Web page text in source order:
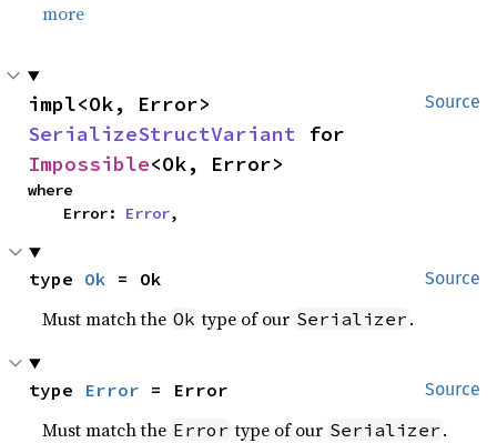
more
Source
SerializeStructVariant
Impossible<Ok, Error>
where
    Error:
Error,
Source
type Ok = Ok
Must match the Ok type of our Serializer .
Source
type Error = Error
Must match the Error type of our Serializer .